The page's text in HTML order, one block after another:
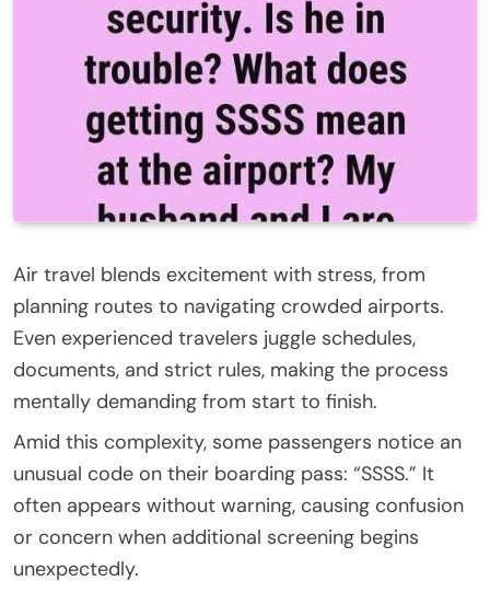
Air travel blends excitement with stress, from
planning routes to navigating crowded airports.
Even experienced travelers juggle schedules,
documents, and strict rules, making the process
mentally demanding from start to finish.
Amid this complexity, some passengers notice an
unusual code on their boarding pass: “SSSS.” It
often appears without warning, causing confusion
or concern when additional screening begins
unexpectedly.